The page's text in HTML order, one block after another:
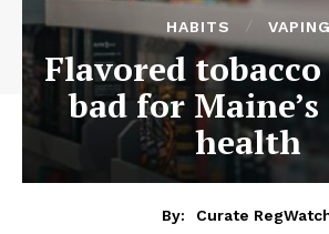
HABITS VAPING
Flavored
bad for
health
By:
Curate